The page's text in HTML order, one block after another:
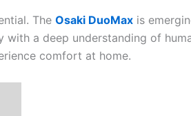
The Osaki DuoMax is
a deep understanding of
comfort at home.